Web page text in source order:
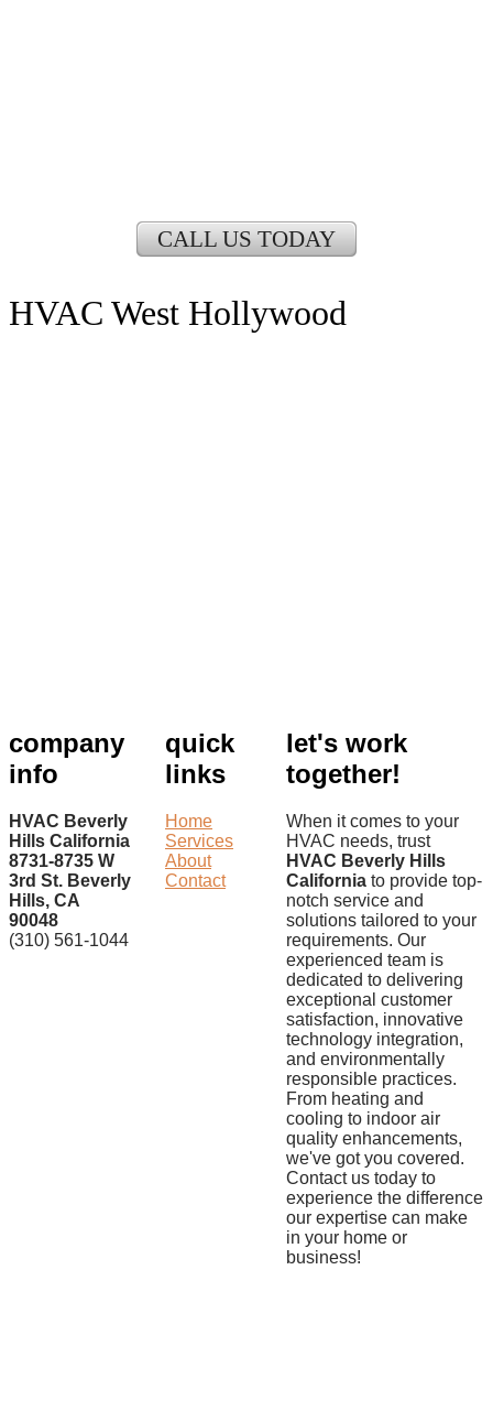
CALL US TODAY
HVAC West Hollywood
company
info
HVAC Beverly
Hills California
8731-8735 W
3rd St. Beverly
Hills, CA
90048
(310) 561-1044
quick
links
Home
Services
About
Contact
let's work
together!
When it comes to your
HVAC needs, trust
HVAC Beverly Hills
California to provide top-
notch service and
solutions tailored to your
requirements. Our
experienced team is
dedicated to delivering
exceptional customer
satisfaction, innovative
technology integration,
and environmentally
responsible practices.
From heating and
cooling to indoor air
quality enhancements,
we've got you covered.
Contact us today to
experience the difference
our expertise can make
in your home or
business!